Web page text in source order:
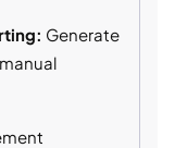
Generate